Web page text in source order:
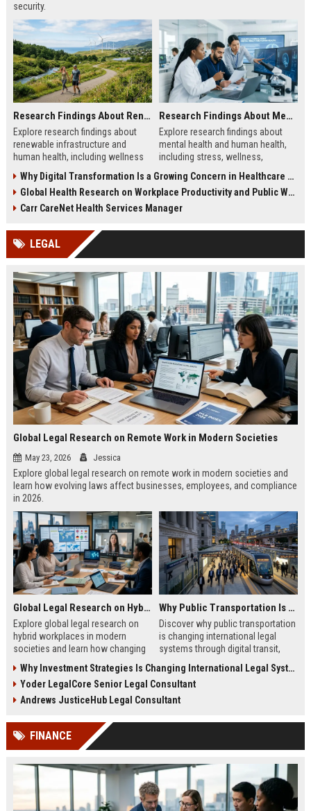
security.
Research Findings About Renewable Infrastructure and Human Health
Explore research findings about
renewable infrastructure and
human health, including wellness
workplace productivity.
Research Findings About Mental Health and Human Health
Explore research findings about
mental health and human health,
including stress, wellness,
health impacts.
Why Digital Transformation Is a Growing Concern in Healthcare Worldwide
Global Health Research on Workplace Productivity and Public Wellness
Carr CareNet Health Services Manager
LEGAL
Global Legal Research on Remote Work in Modern Societies
May 23, 2026 Jessica
Explore global legal research on remote work in modern societies and
learn how evolving laws affect businesses, employees, and compliance
in 2026.
Global Legal Research on Hybrid Workplaces in Modern Societies
Explore global legal research on
hybrid workplaces in modern
societies and learn how changing
2026.
Why Public Transportation Is Changing International Legal Systems
Discover why public transportation
is changing international legal
systems through digital transit,
regulation shifts.
Why Investment Strategies Is Changing International Legal Systems
Yoder LegalCore Senior Legal Consultant
Andrews JusticeHub Legal Consultant
FINANCE